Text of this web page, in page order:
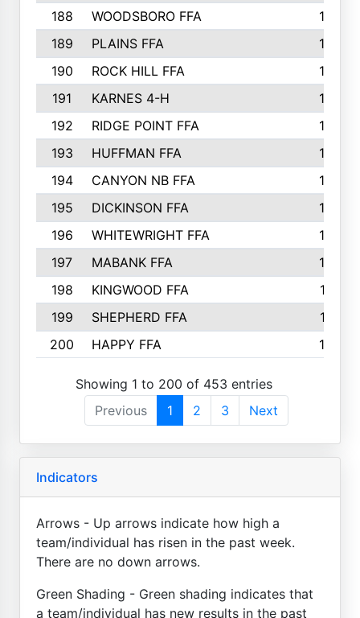
188 WOODSBORO FFA
170
189
PLAINS FFA
169
190
ROCK HILL FFA
166
191
KARNES 4-H
166
192
RIDGE POINT FFA
165
193
HUFFMAN FFA
164
194
CANYON NB FFA
163
195
DICKINSON FFA
163
196
WHITEWRIGHT FFA
163
197
MABANK FFA
162
198
KINGWOOD FFA
161
199
SHEPHERD FFA
161
200
HAPPY FFA 160
Showing 1 to 200 of 453 entries
Previous
1 2 3 Next
Indicators
Arrows - Up arrows indicate how high a
team/individual has risen in the past week.
There are no down arrows.
Green Shading - Green shading indicates that
a team/individual has new results in the past